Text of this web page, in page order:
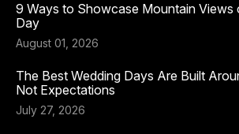
9 Ways to Showcase Mountain Views
Day
August 01, 2026
The Best Wedding Days Are Built
Not Expectations
July 27, 2026